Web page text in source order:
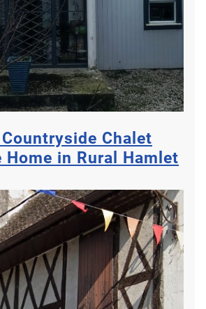
Countryside Chalet
Home in Rural Hamlet